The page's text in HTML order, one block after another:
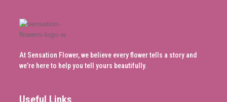
At Sensation Flower, we believe every flower tells a story and
we’re here to help you tell yours beautifully.
Useful Links